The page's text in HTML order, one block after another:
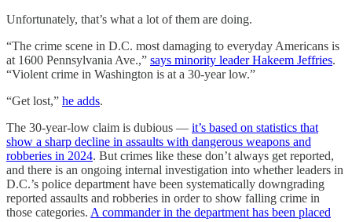
Unfortunately, that’s what a lot of them are doing.
“The crime scene in D.C. most damaging to everyday Americans is
at 1600 Pennsylvania Ave.,” says minority leader Hakeem Jeffries.
“Violent crime in Washington is at a 30-year low.”
“Get lost,” he adds.
The 30-year-low claim is dubious — it’s based on statistics that
show a sharp decline in assaults with dangerous weapons and
robberies in 2024. But crimes like these don’t always get reported,
and there is an ongoing internal investigation into whether leaders in
D.C.’s police department have been systematically downgrading
reported assaults and robberies in order to show falling crime in
those categories. A commander in the department has been placed